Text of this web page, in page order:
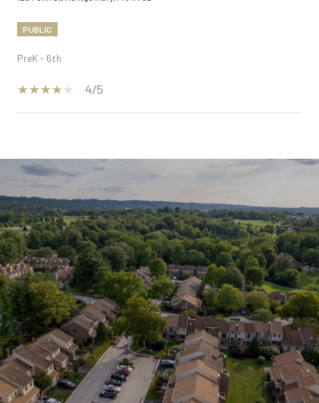
PUBLIC
PreK - 6th
4/5
SHOW MORE